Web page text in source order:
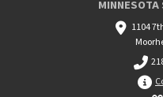
MINNESOTA
1104